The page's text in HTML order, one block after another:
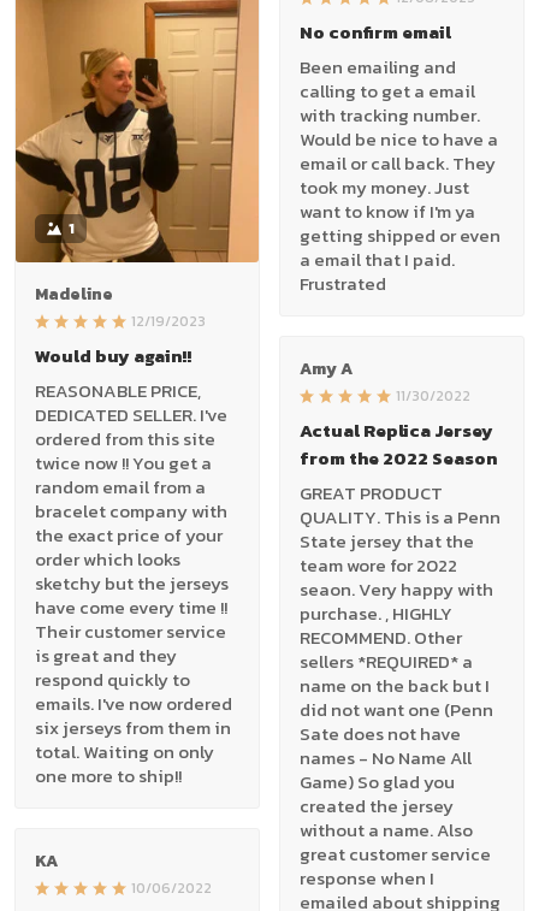
1
Madeline
12/19/2023
Would buy again!!
REASONABLE PRICE,
DEDICATED SELLER. I've
ordered from this site
twice now !! You get a
random email from a
bracelet company with
the exact price of your
order which looks
sketchy but the jerseys
have come every time !!
Their customer service
is great and they
respond quickly to
emails. I've now ordered
six jerseys from them in
total. Waiting on only
one more to ship!!
No confirm email
Been emailing and
calling to get a email
with tracking number.
Would be nice to have a
email or call back. They
took my money. Just
want to know if I'm ya
getting shipped or even
a email that I paid.
Frustrated
Amy A
11/30/2022
Actual Replica Jersey
from the 2022 Season
GREAT PRODUCT
QUALITY. This is a Penn
State jersey that the
team wore for 2022
seaon. Very happy with
purchase. , HIGHLY
RECOMMEND. Other
sellers *REQUIRED* a
name on the back but I
did not want one (Penn
Sate does not have
names - No Name All
Game) So glad you
created the jersey
without a name. Also
great customer service
response when I
emailed about shipping
KA
10/06/2022